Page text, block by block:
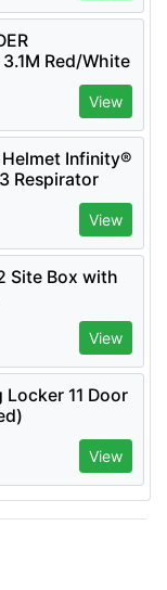
3.1M Red/White
View
Infinity®
Respirator
- 2 Filters
View
Site Box with
View
11 Door
View